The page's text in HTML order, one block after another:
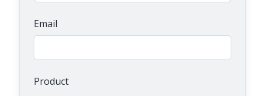
Email
Product